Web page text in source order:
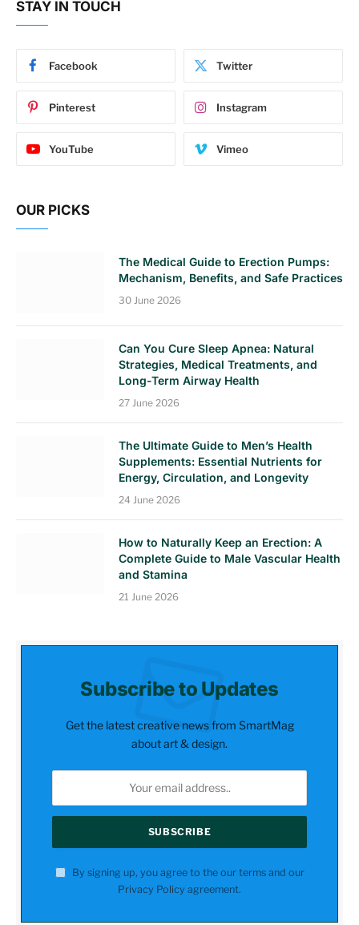
STAY IN TOUCH
Facebook Twitter
Pinterest Instagram
YouTube Vimeo
OUR PICKS
The Medical Guide to Erection Pumps:
Mechanism, Benefits, and Safe Practices
30 June 2026
Can You Cure Sleep Apnea: Natural
Strategies, Medical Treatments, and
Long-Term Airway Health
27 June 2026
The Ultimate Guide to Men’s Health
Supplements: Essential Nutrients for
Energy, Circulation, and Longevity
24 June 2026
How to Naturally Keep an Erection: A
Complete Guide to Male Vascular Health
and Stamina
21 June 2026
Subscribe to Updates
Get the latest creative news from SmartMag
about art & design.
By signing up, you agree to the our terms and our
Privacy Policy agreement.